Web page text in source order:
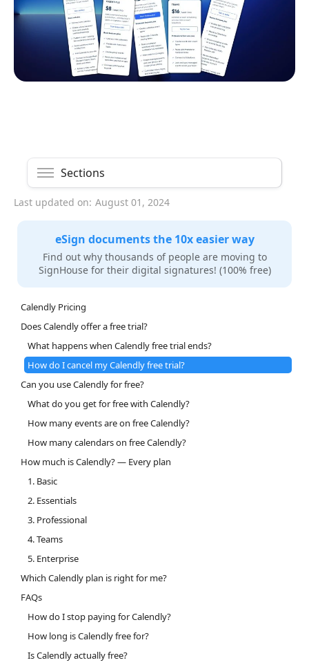
Sections
Last updated on: August 01, 2024
eSign documents the 10x easier way
Find out why thousands of people are moving to
SignHouse for their digital signatures! (100% free)
Calendly Pricing
Does Calendly offer a free trial?
What happens when Calendly free trial ends?
How do I cancel my Calendly free trial?
Can you use Calendly for free?
What do you get for free with Calendly?
How many events are on free Calendly?
How many calendars on free Calendly?
How much is Calendly? — Every plan
1. Basic
2. Essentials
3. Professional
4. Teams
5. Enterprise
Which Calendly plan is right for me?
FAQs
How do I stop paying for Calendly?
How long is Calendly free for?
Is Calendly actually free?